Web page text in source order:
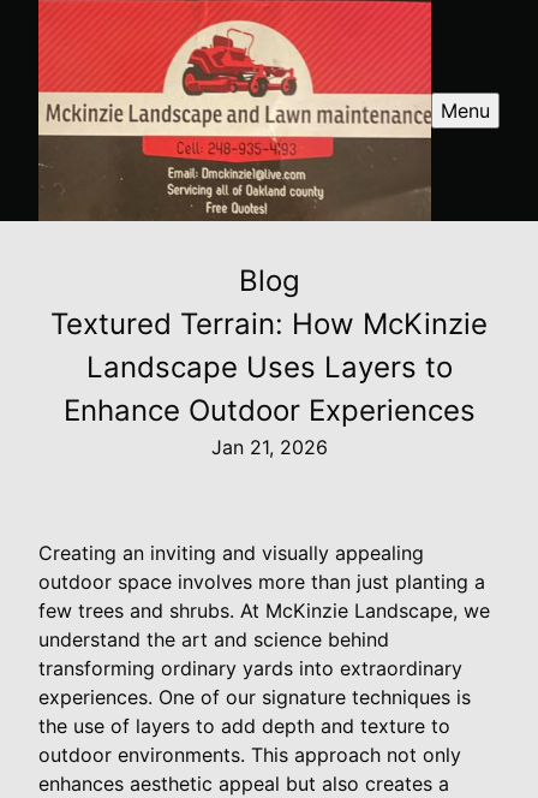
Menu
Blog
Textured Terrain: How McKinzie
Landscape Uses Layers to
Enhance Outdoor Experiences
Jan 21, 2026
Creating an inviting and visually appealing
outdoor space involves more than just planting a
few trees and shrubs. At McKinzie Landscape, we
understand the art and science behind
transforming ordinary yards into extraordinary
experiences. One of our signature techniques is
the use of layers to add depth and texture to
outdoor environments. This approach not only
enhances aesthetic appeal but also creates a